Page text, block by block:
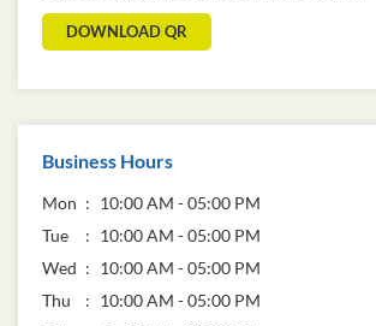
DOWNLOAD QR
Business Hours
Mon
10:00 AM - 05:00 PM
Tue
10:00 AM - 05:00 PM
Wed
10:00 AM - 05:00 PM
Thu
10:00 AM - 05:00 PM